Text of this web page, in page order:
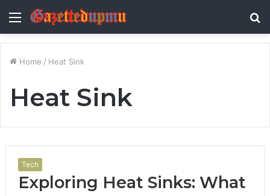
Menu
Home / Heat Sink
Heat Sink
Tech
Exploring Heat Sinks: What